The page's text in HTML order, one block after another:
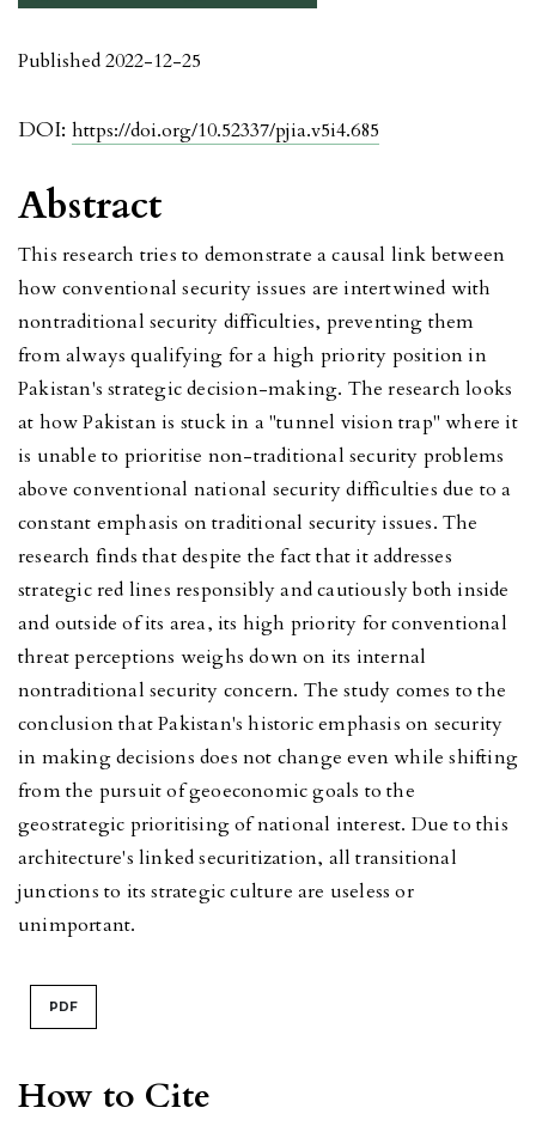
DOI: https://doi.org/10.52337/pjia.v5i4.685
Published 2022-12-25
How to Cite
Abstract
This research tries to demonstrate a causal link between
how conventional security issues are intertwined with
nontraditional security difficulties, preventing them
from always qualifying for a high priority position in
Pakistan's strategic decision-making. The research looks
at how Pakistan is stuck in a "tunnel vision trap" where it
is unable to prioritise non-traditional security problems
above conventional national security difficulties due to a
constant emphasis on traditional security issues. The
research finds that despite the fact that it addresses
strategic red lines responsibly and cautiously both inside
and outside of its area, its high priority for conventional
threat perceptions weighs down on its internal
nontraditional security concern. The study comes to the
conclusion that Pakistan's historic emphasis on security
in making decisions does not change even while shifting
from the pursuit of geoeconomic goals to the
geostrategic prioritising of national interest. Due to this
architecture's linked securitization, all transitional
junctions to its strategic culture are useless or
unimportant.
PDF